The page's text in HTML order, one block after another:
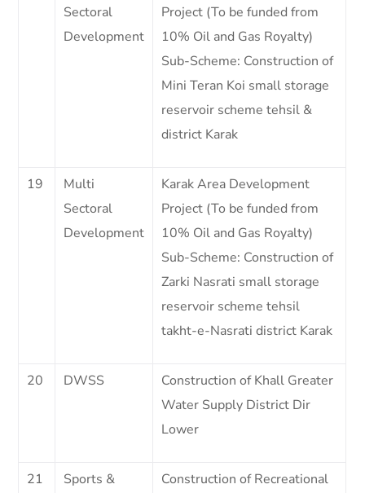
Sectoral
Development
Project (To be funded from
10% Oil and Gas Royalty)
Sub-Scheme: Construction of
Mini Teran Koi small storage
reservoir scheme tehsil &
district Karak
19
Multi
Sectoral
Development
Karak Area Development
Project (To be funded from
10% Oil and Gas Royalty)
Sub-Scheme: Construction of
Zarki Nasrati small storage
reservoir scheme tehsil
takht-e-Nasrati district Karak
20 DWSS
Construction of Khall Greater
Water Supply District Dir
Lower
21
Sports &
Construction of Recreational